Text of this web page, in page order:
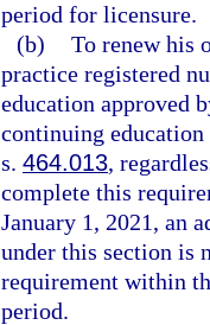
period for licensure.
(b) To renew his
practice registered
education approved
continuing
s. 464.013,
complete this
January 1, 2021, an
under this section is
requirement within
period.